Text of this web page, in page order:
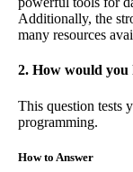
Additionally, the
many resources
2. How would you
This question tests
programming.
How to Answer